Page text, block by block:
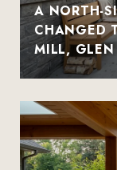
A NORTH-
CHANGED
MILL,